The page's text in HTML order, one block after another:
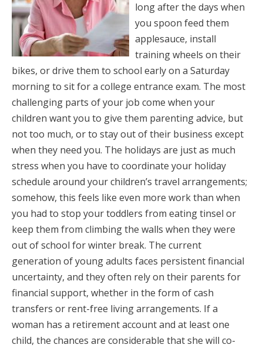
long after the days when
you spoon feed them
applesauce, install
training wheels on their
bikes, or drive them to school early on a Saturday
morning to sit for a college entrance exam. The most
challenging parts of your job come when your
children want you to give them parenting advice, but
not too much, or to stay out of their business except
when they need you. The holidays are just as much
stress when you have to coordinate your holiday
schedule around your children’s travel arrangements;
somehow, this feels like even more work than when
you had to stop your toddlers from eating tinsel or
keep them from climbing the walls when they were
out of school for winter break. The current
generation of young adults faces persistent financial
uncertainty, and they often rely on their parents for
financial support, whether in the form of cash
transfers or rent-free living arrangements. If a
woman has a retirement account and at least one
child, the chances are considerable that she will co-